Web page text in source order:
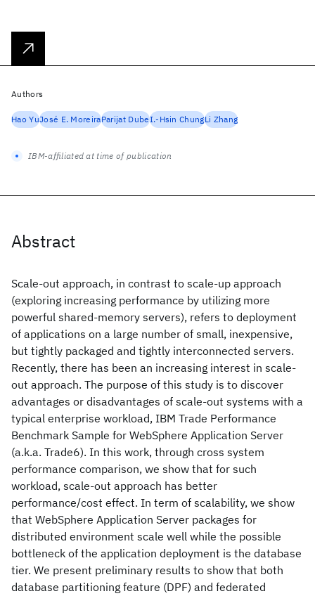
Abstract
Scale-out approach, in contrast to scale-up approach
(exploring increasing performance by utilizing more
powerful shared-memory servers), refers to deployment
of applications on a large number of small, inexpensive,
but tightly packaged and tightly interconnected servers.
Recently, there has been an increasing interest in scale-
out approach. The purpose of this study is to discover
advantages or disadvantages of scale-out systems with a
typical enterprise workload, IBM Trade Performance
Benchmark Sample for WebSphere Application Server
(a.k.a. Trade6). In this work, through cross system
performance comparison, we show that for such
workload, scale-out approach has better
performance/cost effect. In term of scalability, we show
that WebSphere Application Server packages for
distributed environment scale well while the possible
bottleneck of the application deployment is the database
tier. We present preliminary results to show that both
database partitioning feature (DPF) and federated
Authors
Hao YuJosé E. MoreiraParijat DubeI.-Hsin ChungLi Zhang
IBM-affiliated at time of publication